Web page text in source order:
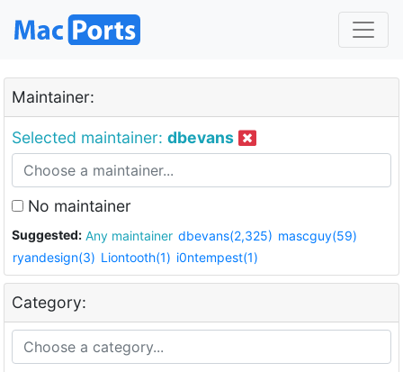
Maintainer:
Selected maintainer: dbevans
No maintainer
Suggested: Any maintainer dbevans(2,325) mascguy(59)
ryandesign(3) Liontooth(1) i0ntempest(1)
Category: